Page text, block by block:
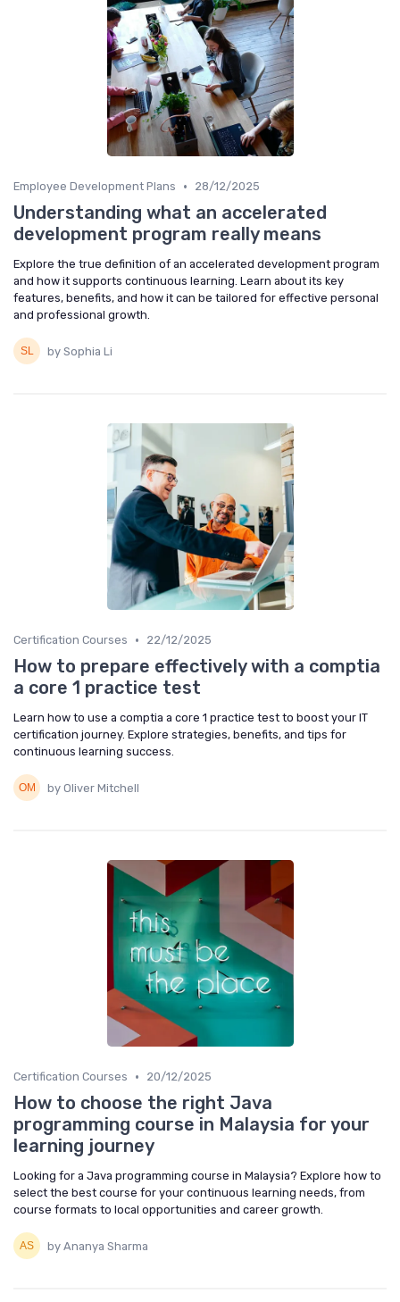
Employee Development Plans • 28/12/2025
Understanding what an accelerated
development program really means
Explore the true definition of an accelerated development program
and how it supports continuous learning. Learn about its key
features, benefits, and how it can be tailored for effective personal
and professional growth.
by Sophia Li
Certification Courses • 22/12/2025
How to prepare effectively with a comptia
a core 1 practice test
Learn how to use a comptia a core 1 practice test to boost your IT
certification journey. Explore strategies, benefits, and tips for
continuous learning success.
by Oliver Mitchell
Certification Courses • 20/12/2025
How to choose the right Java
programming course in Malaysia for your
learning journey
Looking for a Java programming course in Malaysia? Explore how to
select the best course for your continuous learning needs, from
course formats to local opportunities and career growth.
by Ananya Sharma